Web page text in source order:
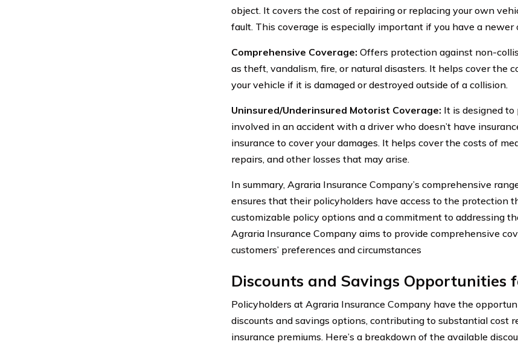
object. It covers the cost of repairing or replacing your own
fault. This coverage is especially important if you have a newer
Comprehensive Coverage: Offers protection against non-
as theft, vandalism, fire, or natural disasters. It helps cover the
your vehicle if it is damaged or destroyed outside of a collision.
Uninsured/Underinsured Motorist Coverage: It is designed
involved in an accident with a driver who doesn’t have
insurance to cover your damages. It helps cover the costs of
repairs, and other losses that may arise.
In summary, Agraria Insurance Company’s comprehensive
ensures that their policyholders have access to the protection
customizable policy options and a commitment to addressing
Agraria Insurance Company aims to provide comprehensive
customers’ preferences and circumstances
Discounts and Savings Opportunities
Policyholders at Agraria Insurance Company have the
discounts and savings options, contributing to substantial cost
insurance premiums. Here’s a breakdown of the available